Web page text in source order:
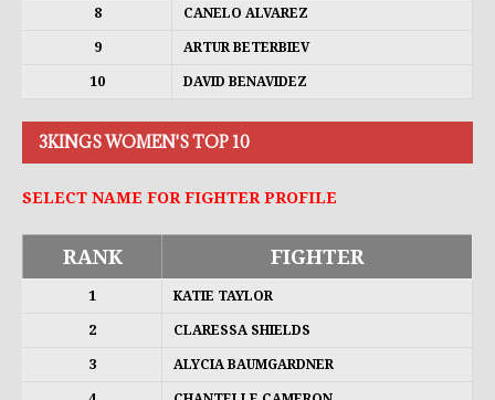
8 CANELO ALVAREZ
9 ARTUR BETERBIEV
10 DAVID BENAVIDEZ
3KINGS WOMEN'S TOP 10
SELECT NAME FOR FIGHTER PROFILE
RANK FIGHTER
1 KATIE TAYLOR
2 CLARESSA SHIELDS
3 ALYCIA BAUMGARDNER